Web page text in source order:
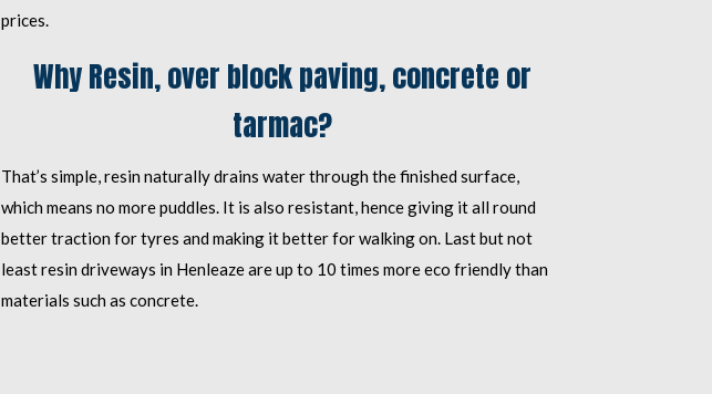
prices.
Why Resin, over block paving, concrete or
tarmac?
That’s simple, resin naturally drains water through the finished surface,
which means no more puddles. It is also resistant, hence giving it all round
better traction for tyres and making it better for walking on. Last but not
least resin driveways in Henleaze are up to 10 times more eco friendly than
materials such as concrete.